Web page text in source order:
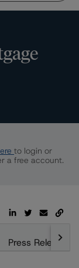
to login or
a free account.
Press Releases